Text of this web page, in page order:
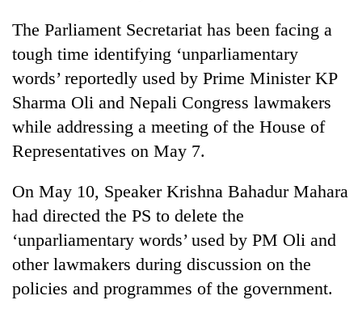
TRENDING
Mountaineering
The Parliament Secretariat has been facing a
tough time identifying ‘unparliamentary
words’ reportedly used by Prime Minister KP
Sharma Oli and Nepali Congress lawmakers
while addressing a meeting of the House of
Representatives on May 7.
On May 10, Speaker Krishna Bahadur Mahara
had directed the PS to delete the
‘unparliamentary words’ used by PM Oli and
other lawmakers during discussion on the
policies and programmes of the government.